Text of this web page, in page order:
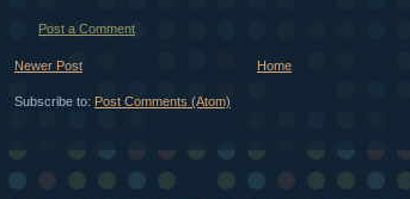
Post a Comment
Newer Post Home
Subscribe to: Post Comments (Atom)